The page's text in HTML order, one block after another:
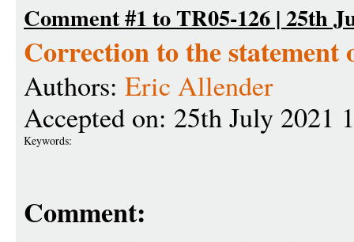
Comment #1 to TR05-126 | 25th
Correction to the statement
Authors: Eric Allender
Accepted on: 25th July 2021
Keywords:
Comment: